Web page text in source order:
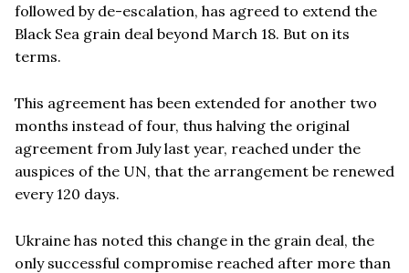
followed by de-escalation, has agreed to extend the
Black Sea grain deal beyond March 18. But on its
terms.
This agreement has been extended for another two
months instead of four, thus halving the original
agreement from July last year, reached under the
auspices of the UN, that the arrangement be renewed
every 120 days.
Ukraine has noted this change in the grain deal, the
only successful compromise reached after more than